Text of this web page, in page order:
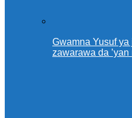
Gwamna Yusuf
zawarawa da